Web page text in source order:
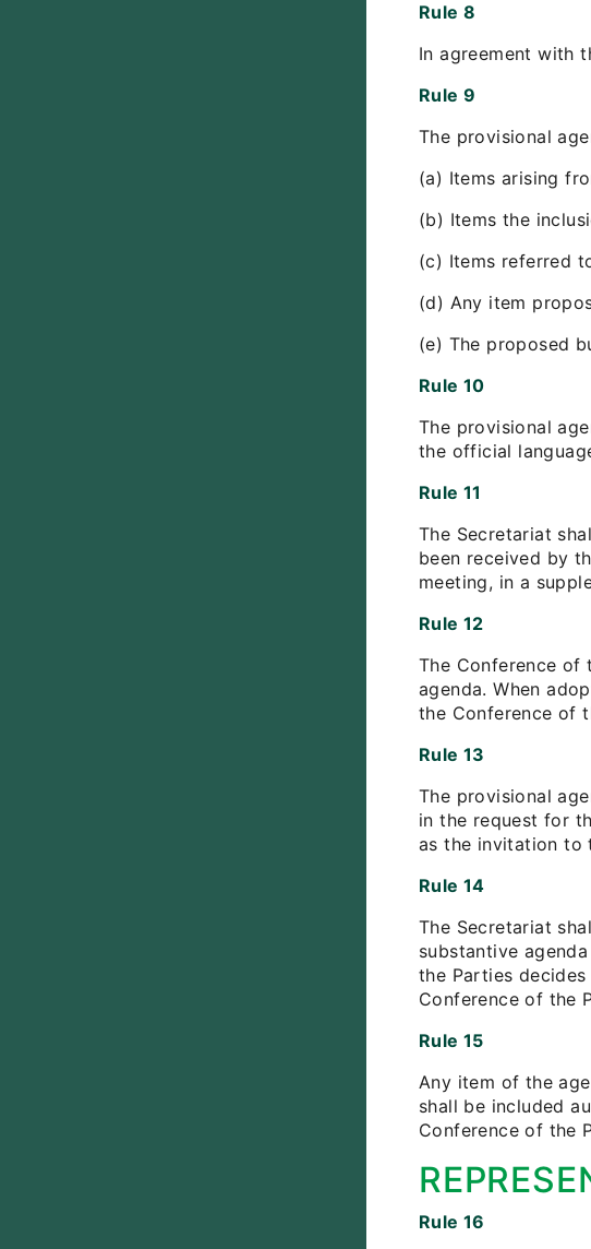
Rule 8
In agreement with
Rule 9
The provisional
(a) Items arising
(b) Items the
(c) Items referred
(d) Any item
(e) The proposed
Rule 10
The provisional
the official
Rule 11
The Secretariat
been received by
meeting, in a
Rule 12
The Conference of
agenda. When
the Conference of
Rule 13
The provisional
in the request for
as the invitation to
Rule 14
The Secretariat
substantive
the Parties
Conference of the
Rule 15
Any item of the
shall be included
Conference of the
Rule 16